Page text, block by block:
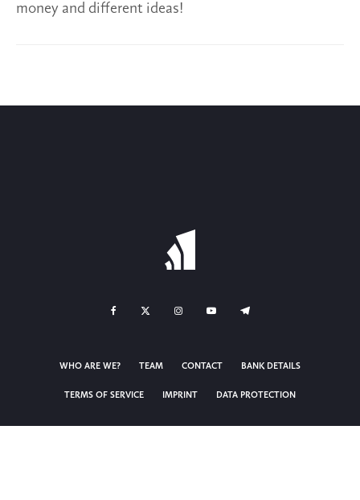
money and different ideas!
WHO ARE WE? TEAM CONTACT BANK DETAILS
TERMS OF SERVICE IMPRINT DATA PROTECTION